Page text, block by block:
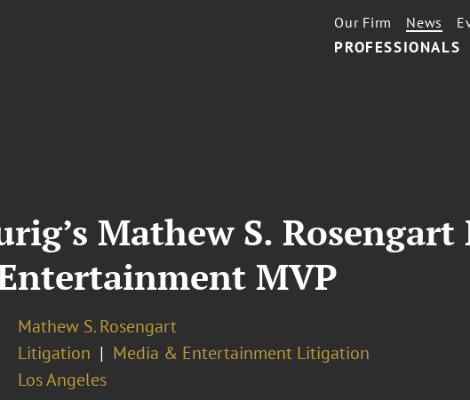
PROFESSIONALS
Our Firm News
Mathew S. Rosengart
MVP
Mathew S. Rosengart
Litigation
Media & Entertainment Litigation
Los Angeles